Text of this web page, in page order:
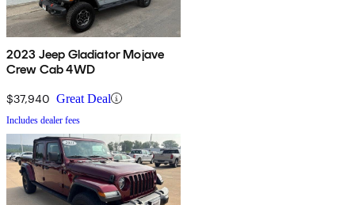
2023 Jeep Gladiator Mojave
Crew Cab 4WD
$37,940 Great Deal
Includes dealer fees